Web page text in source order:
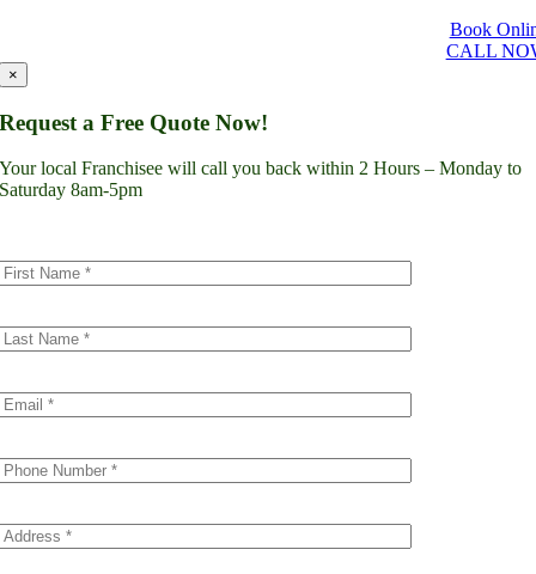
Lynnwood
Renton
Seattle
Spokane
Tacoma
Minnesota
Dakota County
Scott County
Colorado
Book
CALL
×
Request a Free Quote Now!
Your local Franchisee will call you back within 2 Hours – Monday to
Saturday 8am-5pm